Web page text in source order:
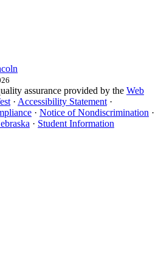
assurance provided by the Web
· Accessibility Statement ·
· Notice of Nondiscrimination ·
· Student Information